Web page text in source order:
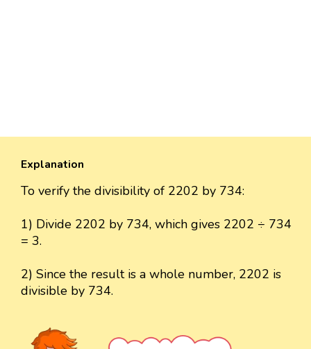
Explanation
To verify the divisibility of 2202 by 734:
1) Divide 2202 by 734, which gives 2202 ÷ 734
= 3.
2) Since the result is a whole number, 2202 is
divisible by 734.